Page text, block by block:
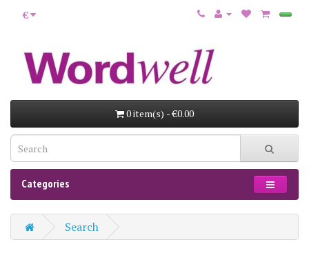
€
0 item(s) - €0.00
Categories
Search